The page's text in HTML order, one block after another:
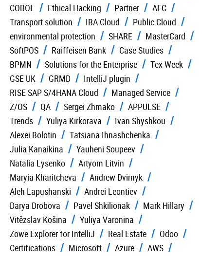
COBOL
Ethical Hacking Partner
AFC
Transport solution
IBA Cloud
Public Cloud
environmental protection
SHARE
MasterCard
SoftPOS
Raiffeisen Bank
Case Studies
BPMN
Solutions for the Enterprise
Tex Week
GSE UK
GRMD
IntelliJ plugin
RISE SAP S/4HANA Cloud
Managed Service
Z/OS
QA Sergei Zhmako
APPULSE
Trends
Yuliya Kirkorava
Ivan Shyshkou
Alexei Bolotin
Tatsiana Ihnashchenka
Julia Kanaikina
Yauheni Soupeev
Natalia Lysenko
Artyom Litvin
Maryia Kharitcheva
Andrew Dvirnyk
Aleh Lapushanski
Andrei Leontiev
Darya Drobova
Pavel Shkilionak
Mark Hillary
Vitězslav Košina
Yuliya Varonina
Zowe Explorer for IntelliJ
Real Estate
Odoo
Certifications
Microsoft Azure AWS